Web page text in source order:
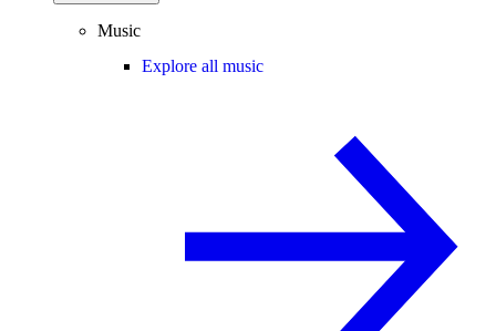
Music
Explore all music